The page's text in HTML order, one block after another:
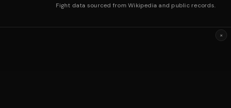
Fight data sourced from Wikipedia and public records.
×